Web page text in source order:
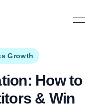
Open
Growth
How to
& Win